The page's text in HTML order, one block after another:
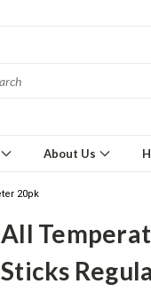
About Us
20pk
All
Sticks